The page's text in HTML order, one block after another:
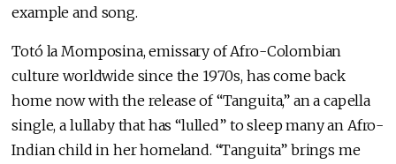
example and song.
Totó la Momposina, emissary of Afro-Colombian
culture worldwide since the 1970s, has come back
home now with the release of “Tanguita,” an a capella
single, a lullaby that has “lulled” to sleep many an Afro-
Indian child in her homeland. “Tanguita” brings me